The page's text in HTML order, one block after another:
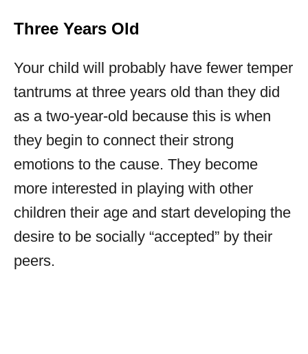
Three Years Old
Your child will probably have fewer temper
tantrums at three years old than they did
as a two-year-old because this is when
they begin to connect their strong
emotions to the cause. They become
more interested in playing with other
children their age and start developing the
desire to be socially “accepted” by their
peers.